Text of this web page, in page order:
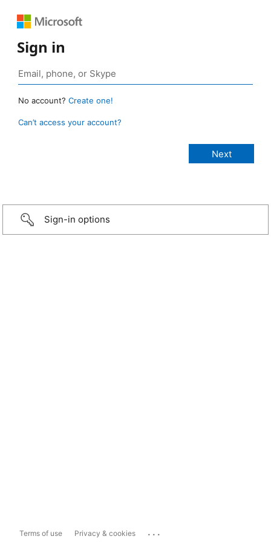
Sign in
No account? Create one!
Can’t access your account?
Sign-in options
Terms of use Privacy & cookies ...